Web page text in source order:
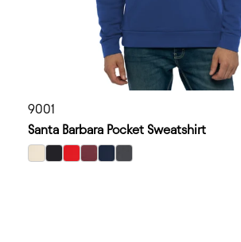
9001
Santa Barbara Pocket Sweatshirt
select Natural color option
select Black color option
select Red color option
select Maroon color option
select Midnight Navy
select Heavy Metal